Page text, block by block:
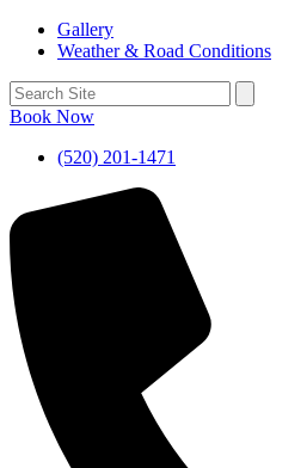
Gallery
Weather & Road Conditions
Book Now
(520) 201-1471